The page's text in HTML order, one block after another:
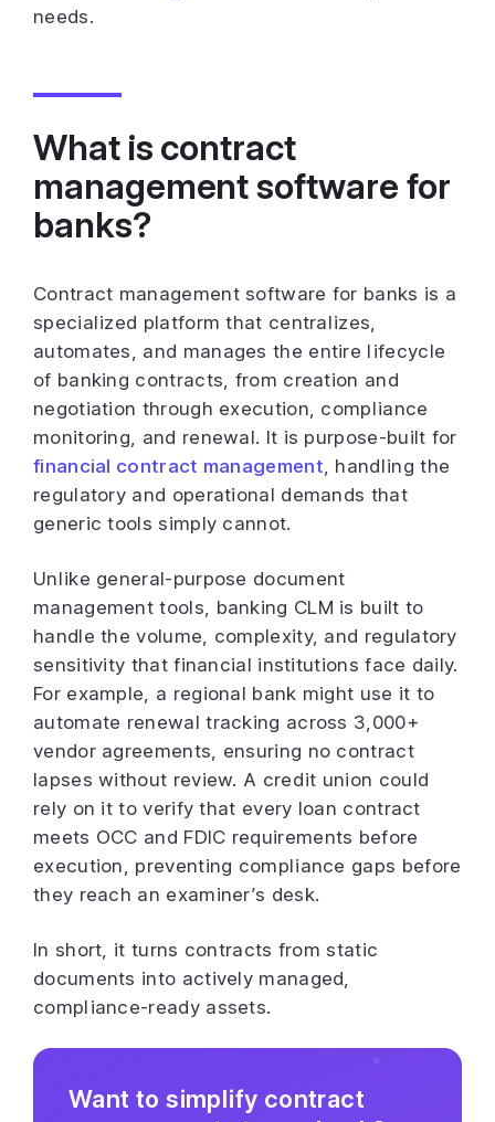
needs.
What is contract
management software for
banks?
Contract management software for banks is a
specialized platform that centralizes,
automates, and manages the entire lifecycle
of banking contracts, from creation and
negotiation through execution, compliance
monitoring, and renewal. It is purpose-built for
financial contract management , handling the
regulatory and operational demands that
generic tools simply cannot.
Unlike general-purpose document
management tools, banking CLM is built to
handle the volume, complexity, and regulatory
sensitivity that financial institutions face daily.
For example, a regional bank might use it to
automate renewal tracking across 3,000+
vendor agreements, ensuring no contract
lapses without review. A credit union could
rely on it to verify that every loan contract
meets OCC and FDIC requirements before
execution, preventing compliance gaps before
they reach an examiner’s desk.
In short, it turns contracts from static
documents into actively managed,
compliance-ready assets.
Want to simplify contract